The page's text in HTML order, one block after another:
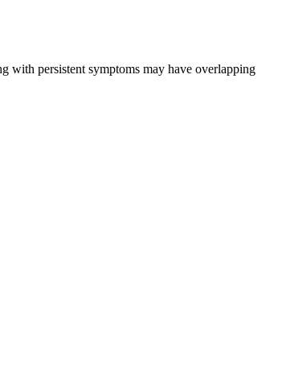
with persistent symptoms may have overlapping